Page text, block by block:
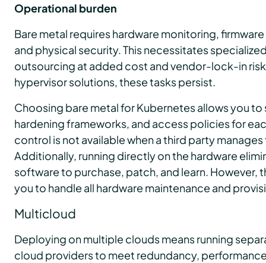
Operational burden
Bare metal requires hardware monitoring,
and physical security. This necessitates
outsourcing at added cost and vendor-lock-in
hypervisor solutions, these tasks persist.
Choosing bare metal for Kubernetes allows you
hardening frameworks, and access policies for
control is not available when a third party
Additionally, running directly on the hardware
software to purchase, patch, and learn. However,
you to handle all hardware maintenance and
Multicloud
Deploying on multiple clouds means running
cloud providers to meet redundancy,